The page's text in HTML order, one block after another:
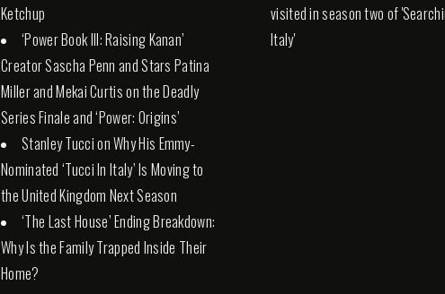
Ketchup
‘Power Book III: Raising Kanan’
Creator Sascha Penn and Stars Patina
Miller and Mekai Curtis on the Deadly
Series Finale and ‘Power: Origins’
Stanley Tucci on Why His Emmy-
Nominated ‘Tucci In Italy’ Is Moving to
the United Kingdom Next Season
‘The Last House’ Ending Breakdown:
Why Is the Family Trapped Inside Their
Home?
visited in season two of
Italy'